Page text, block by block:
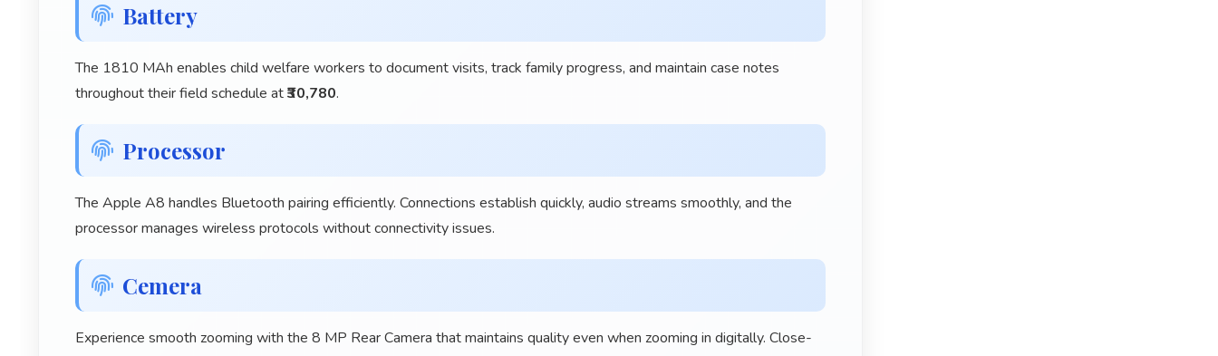
Battery
The 1810 MAh enables child welfare workers to document visits, track family progress, and maintain case notes
throughout their field schedule at₹30,780.
Processor
The Apple A8 handles Bluetooth pairing efficiently. Connections establish quickly, audio streams smoothly, and the
processor manages wireless protocols without connectivity issues.
Cemera
Experience smooth zooming with the 8 MP Rear Camera that maintains quality even when zooming in digitally. Close-